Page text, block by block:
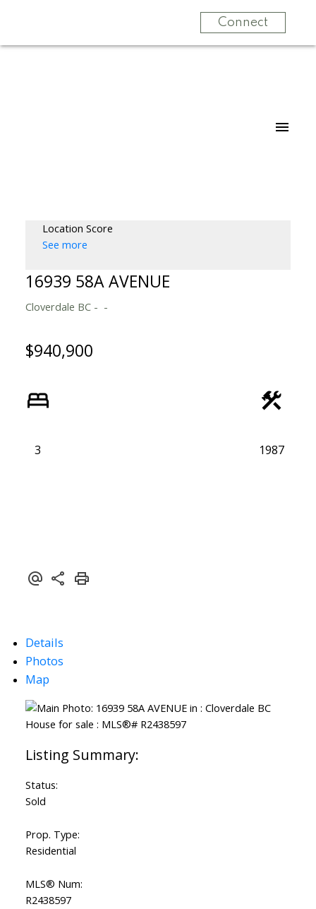
Connect
Location Score
See more
16939 58A AVENUE
Cloverdale BC
$940,900
3 1987
Details
Photos
Map
Status:
Sold
Prop. Type:
Residential
MLS® Num:
R2438597